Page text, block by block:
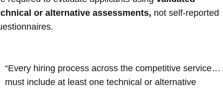
or alternative assessments, not self-reported
“Every hiring process across the competitive service…
must include at least one technical or alternative